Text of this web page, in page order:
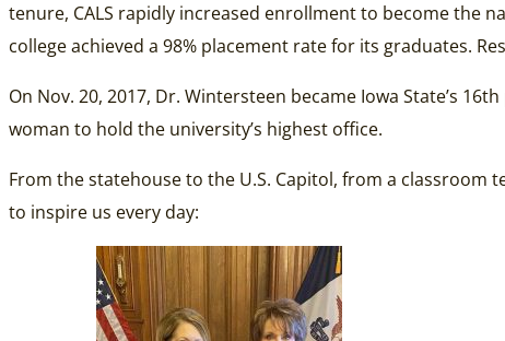
tenure, CALS rapidly increased enrollment to become the
college achieved a 98% placement rate for its graduates.
On Nov. 20, 2017, Dr. Wintersteen became Iowa State’s
woman to hold the university’s highest office.
From the statehouse to the U.S. Capitol, from a
to inspire us every day: